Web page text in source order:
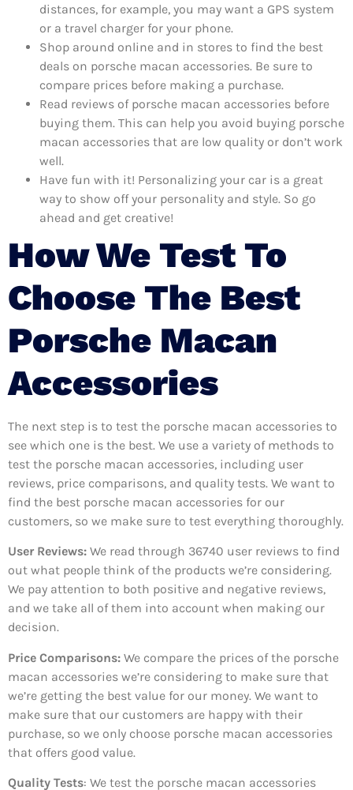
distances, for example, you may want a GPS system
or a travel charger for your phone.
Shop around online and in stores to find the best
deals on porsche macan accessories. Be sure to
compare prices before making a purchase.
Read reviews of porsche macan accessories before
buying them. This can help you avoid buying porsche
macan accessories that are low quality or don’t work
well.
Have fun with it! Personalizing your car is a great
way to show off your personality and style. So go
ahead and get creative!
How We Test To
Choose The Best
Porsche Macan
Accessories
The next step is to test the porsche macan accessories to
see which one is the best. We use a variety of methods to
test the porsche macan accessories, including user
reviews, price comparisons, and quality tests. We want to
find the best porsche macan accessories for our
customers, so we make sure to test everything thoroughly.
User Reviews: We read through 36740 user reviews to find
out what people think of the products we’re considering.
We pay attention to both positive and negative reviews,
and we take all of them into account when making our
decision.
Price Comparisons: We compare the prices of the porsche
macan accessories we’re considering to make sure that
we’re getting the best value for our money. We want to
make sure that our customers are happy with their
purchase, so we only choose porsche macan accessories
that offers good value.
Quality Tests: We test the porsche macan accessories